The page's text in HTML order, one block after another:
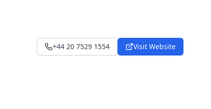
+44 20 7529 1554 Visit Website